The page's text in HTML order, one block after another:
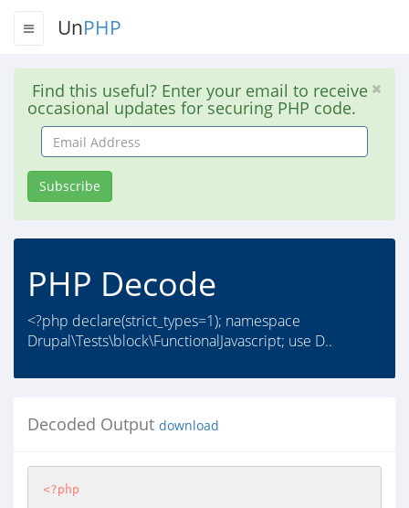
UnPHP
Find this useful? Enter your email to receive
occasional updates for securing PHP code.
Email
Address
Subscribe
PHP Decode
<?php declare(strict_types=1); namespace
Drupal\Tests\block\FunctionalJavascript; use D..
Decoded Output download
<?php